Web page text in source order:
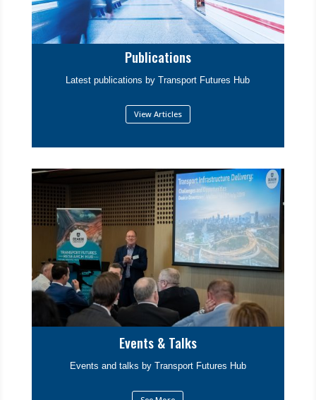
Publications
Latest publications by Transport Futures Hub
View Articles
Events & Talks
Events and talks by Transport Futures Hub